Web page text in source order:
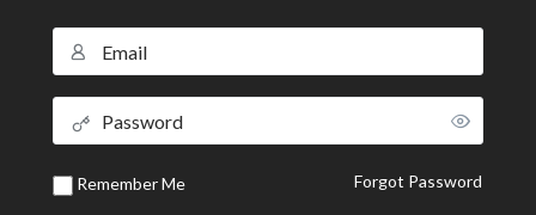
Remember Me Forgot Password